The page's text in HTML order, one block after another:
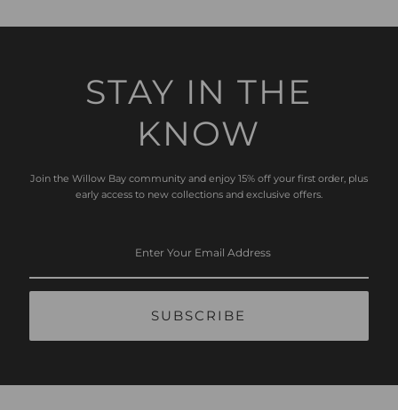
STAY IN THE
KNOW
Join the Willow Bay community and enjoy 15% off your first order, plus
early access to new collections and exclusive offers.
Address